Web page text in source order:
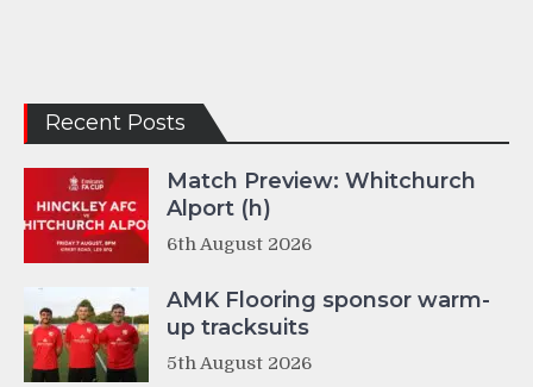
Recent Posts
Match Preview: Whitchurch
Alport (h)
6th August 2026
AMK Flooring sponsor warm-
up tracksuits
5th August 2026